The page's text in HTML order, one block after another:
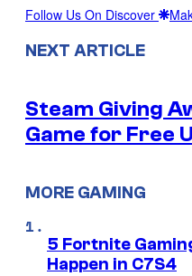
Follow Us On Discover
NEXT ARTICLE
Steam Giving
Game for Free
MORE GAMING
5 Fortnite
Happen in C7S4